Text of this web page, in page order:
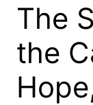
The
the